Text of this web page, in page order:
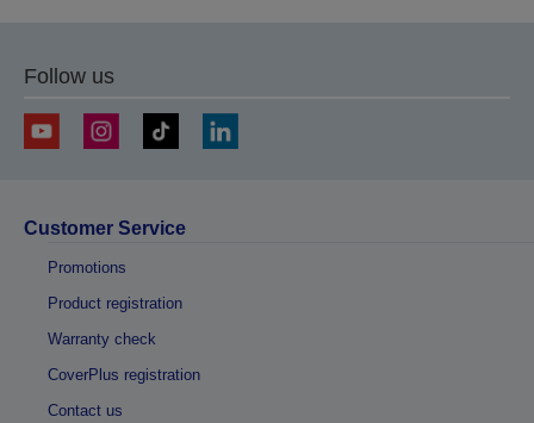
Follow us
Customer Service
Promotions
Product registration
Warranty check
CoverPlus registration
Contact us